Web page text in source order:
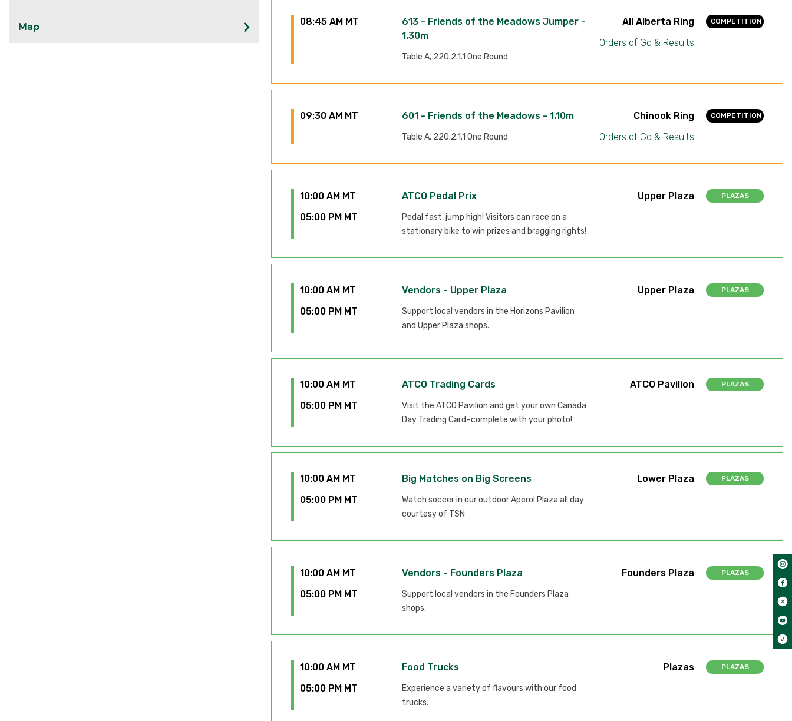
Map 08:45 AM MT
613 - Friends of the Meadows Jumper -
1.30m
Table A, 220.2.1.1 One Round
All Alberta Ring
Orders of Go & Results
COMPETITION
09:30 AM MT 601 - Friends of the Meadows - 1.10m
Table A, 220.2.1.1 One Round
Chinook Ring
Orders of Go & Results
COMPETITION
10:00 AM MT
05:00 PM MT
ATCO Pedal Prix
Pedal fast, jump high! Visitors can race on a
stationary bike to win prizes and bragging rights!
Upper Plaza PLAZAS
10:00 AM MT
05:00 PM MT
Vendors - Upper Plaza
Support local vendors in the Horizons Pavilion
and Upper Plaza shops.
Upper Plaza PLAZAS
10:00 AM MT
05:00 PM MT
ATCO Trading Cards
Visit the ATCO Pavilion and get your own Canada
Day Trading Card–complete with your photo!
ATCO Pavilion PLAZAS
10:00 AM MT
05:00 PM MT
Big Matches on Big Screens
Watch soccer in our outdoor Aperol Plaza all day
courtesy of TSN
Lower Plaza PLAZAS
10:00 AM MT
05:00 PM MT
Vendors - Founders Plaza
Support local vendors in the Founders Plaza
shops.
Founders Plaza PLAZAS
10:00 AM MT
05:00 PM MT
Food Trucks
Experience a variety of flavours with our food
trucks.
Plazas PLAZAS